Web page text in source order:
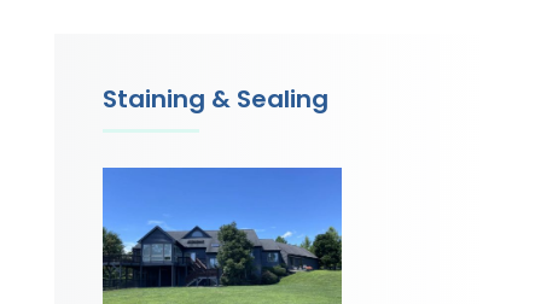
Staining & Sealing